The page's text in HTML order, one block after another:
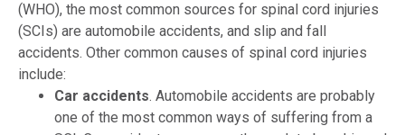
(WHO), the most common sources for spinal cord injuries
(SCIs) are automobile accidents, and slip and fall
accidents. Other common causes of spinal cord injuries
include:
Car accidents. Automobile accidents are probably
one of the most common ways of suffering from a